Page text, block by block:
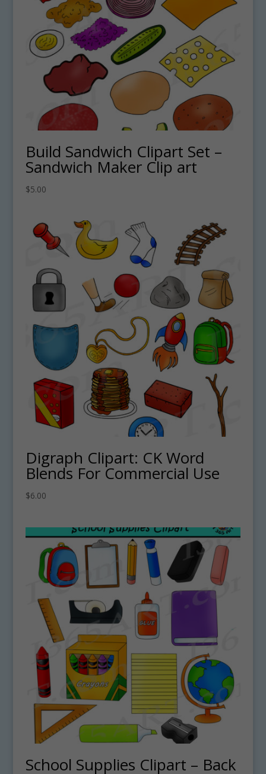
Build Sandwich Clipart Set –
Sandwich Maker Clip art
$5.00
Digraph Clipart: CK Word
Blends For Commercial Use
$6.00
School Supplies Clipart – Back